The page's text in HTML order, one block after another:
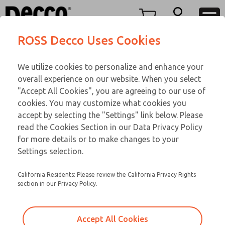
View Cart
Sign In
Sign Up
Replacement Coils
Email This Page
Customer Service
866-276-1660
Technical Service
248-764-1845
ROSS Decco Uses Cookies
We utilize cookies to personalize and enhance your
overall experience on our website. When you select
"Accept All Cookies", you are agreeing to our use of
cookies. You may customize what cookies you
accept by selecting the "Settings" link below. Please
read the Cookies Section in our Data Privacy Policy
for more details or to make changes to your
Settings selection.
California Residents: Please review the California Privacy Rights
section in our Privacy Policy.
Accept All Cookies